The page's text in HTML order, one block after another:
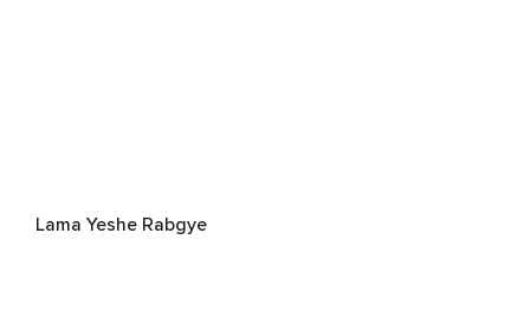
Lama Yeshe Rabgye